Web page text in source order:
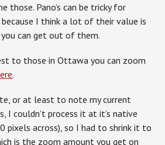
those. Pano’s can be tricky for
because I think a lot of their value is
can get out of them.
to those in Ottawa you can zoom
.
or at least to note my current
I couldn’t process it at it’s native
pixels across), so I had to shrink it to
is the zoom amount you get on